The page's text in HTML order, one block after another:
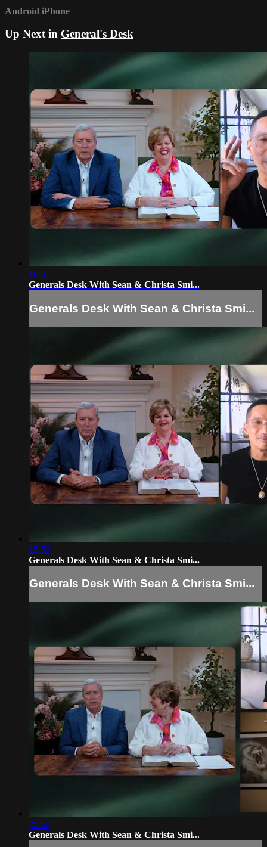
Android iPhone
Up Next in General's Desk
16:51
Generals Desk With Sean & Christa Smi...
Generals Desk With Sean & Christa Smi...
15:53
Generals Desk With Sean & Christa Smi...
Generals Desk With Sean & Christa Smi...
25:50
Generals Desk With Sean & Christa Smi...